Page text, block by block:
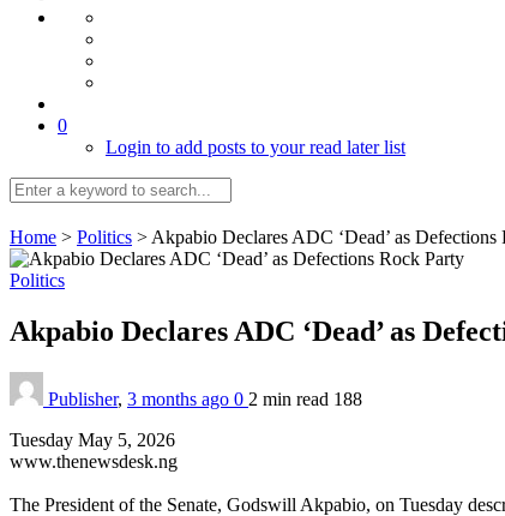
0
Login to add posts to your read later list
Home > Politics > Akpabio Declares ADC ‘Dead’ as Defections
Politics
Akpabio Declares ADC ‘Dead’ as
Publisher, 3 months ago 0 2 min read 188
Tuesday May 5, 2026
www.thenewsdesk.ng
The President of the Senate, Godswill Akpabio, on Tuesday